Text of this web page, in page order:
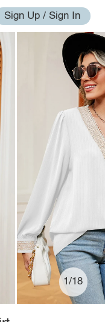
Sign Up / Sign In
1/18